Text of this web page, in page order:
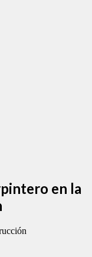
en la